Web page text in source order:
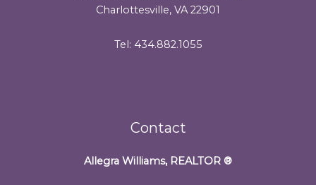
Charlottesville, VA 22901
Tel: 434.882.1055
Contact
Allegra Williams, REALTOR ®